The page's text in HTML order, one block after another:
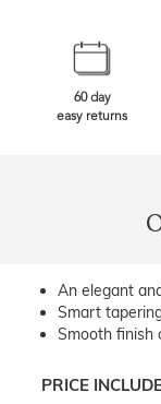
60 day
easy returns
An elegant
Smart
Smooth finish
PRICE